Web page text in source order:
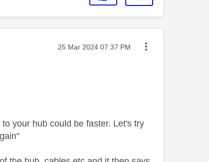
Message posted on
‎25 Mar 2024 07:37 PM
your hub could be faster. Let's try